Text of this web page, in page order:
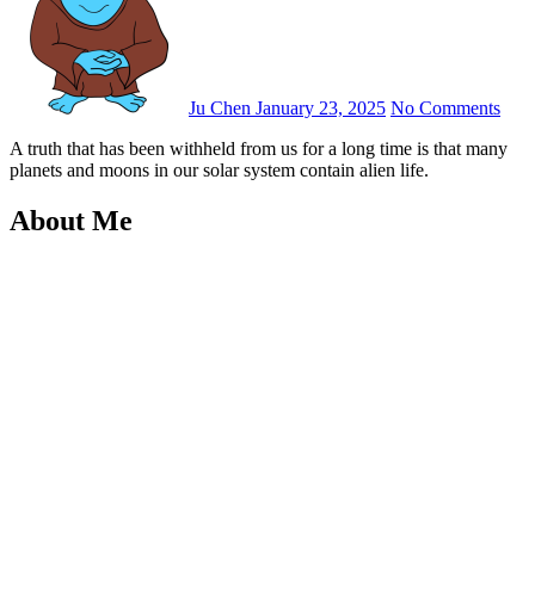
Ju Chen January 23, 2025 No Comments
A truth that has been withheld from us for a long time is that many
planets and moons in our solar system contain alien life.
About Me